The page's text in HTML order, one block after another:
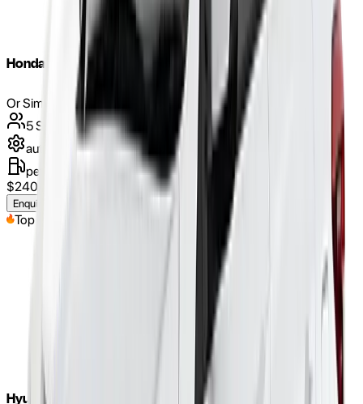
Honda Jazz 2018
Or Similar
5Seats
automatic
petrol
$240
Enquire Now
Top Pick
Hyundai Tucson 2017